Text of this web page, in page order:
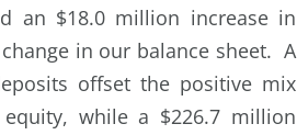
an $18.0 million increase in
in our balance sheet. A
offset the positive mix
while a $226.7 million